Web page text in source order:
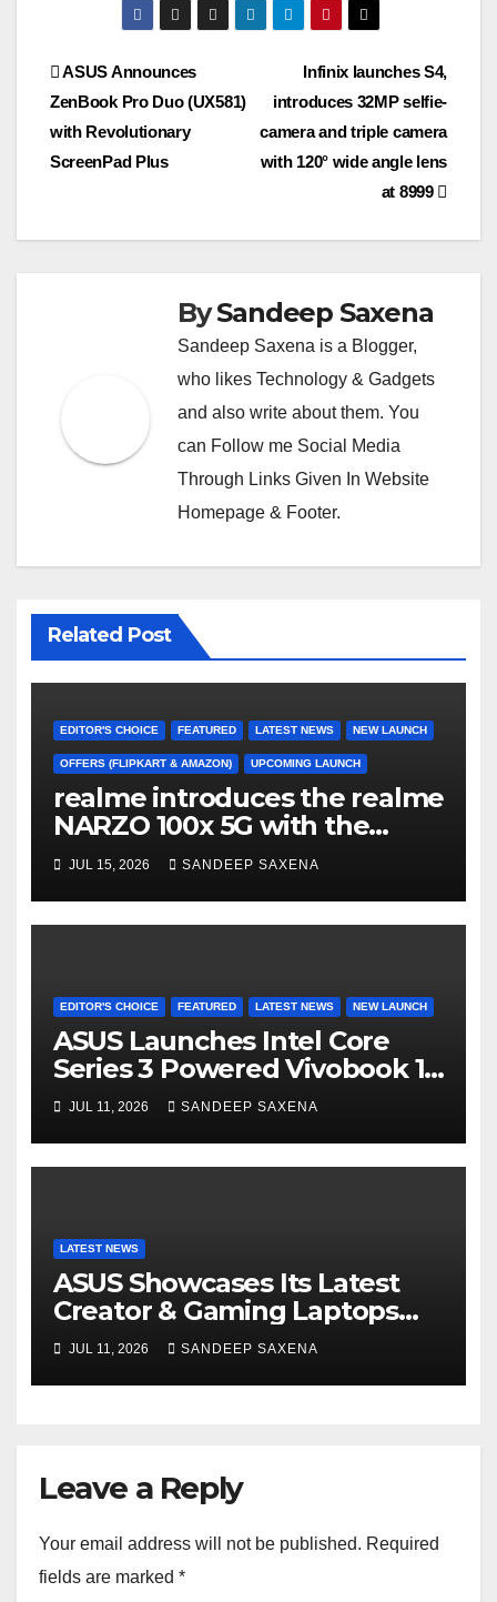
A
p
p
gr
a
m
a
g
e
er y
n
k
e
n
g
er
e
b
o
o
k
at
ail er ail lo
k.
ar
Post
navigation
Infinix launches S4,
introduces 32MP selfie-
camera and triple camera
with 120° wide angle lens
at 8999
ASUS Announces
ZenBook Pro Duo (UX581)
with Revolutionary
ScreenPad Plus
BySandeep Saxena
Sandeep Saxena is a Blogger,
who likes Technology & Gadgets
and also write about them. You
can Follow me Social Media
Through Links Given In Website
Homepage & Footer.
Related Post
EDITOR'S CHOICE FEATURED LATEST NEWS NEW LAUNCH
OFFERS (FLIPKART & AMAZON) UPCOMING LAUNCH
realme introduces the realme
NARZO 100x 5G with the
Segment’s Biggest 8000mAh
Battery starting at INR 18,499
JUL 15, 2026 SANDEEP SAXENA
EDITOR'S CHOICE FEATURED LATEST NEWS NEW LAUNCH
ASUS Launches Intel Core
Series 3 Powered Vivobook 14
and Vivobook 15 AI PCs in
India
JUL 11, 2026 SANDEEP SAXENA
LATEST NEWS
ASUS Showcases Its Latest
Creator & Gaming Laptops
Portfolio at ‘Beyond
Incredible’ Community Tour
JUL 11, 2026 SANDEEP SAXENA
Leave a Reply
Your email address will not be published. Required
fields are marked *